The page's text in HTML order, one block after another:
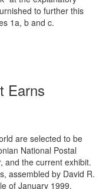
to further this
1a, b and c.
Earns
are selected to be
National Postal
and the current exhibit.
assembled by David R.
of January 1999.